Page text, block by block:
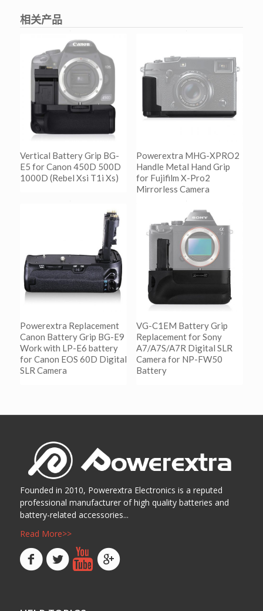
相关产品
Vertical Battery Grip BG-
E5 for Canon 450D 500D
1000D (Rebel Xsi T1i Xs)
阅读更多
Powerextra MHG-XPRO2
Handle Metal Hand Grip
for Fujifilm X-Pro2
Mirrorless Camera
阅读更多
Show Details
Powerextra Replacement
Canon Battery Grip BG-E9
Work with LP-E6 battery
for Canon EOS 60D Digital
SLR Camera
VG-C1EM Battery Grip
Replacement for Sony
A7/A7S/A7R Digital SLR
Camera for NP-FW50
Battery
Founded in 2010, Powerextra Electronics is a reputed
professional manufacturer of high quality batteries and
battery-related accessories...
Read More>>